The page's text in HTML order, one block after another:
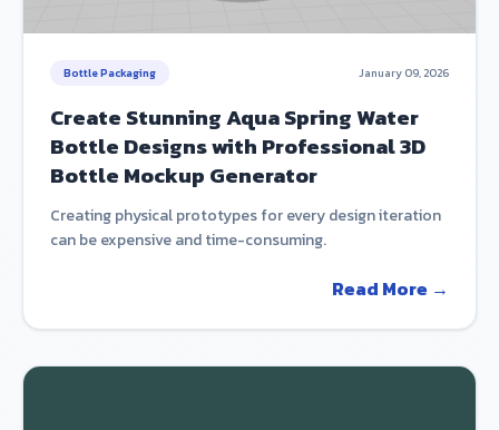
Bottle Packaging January 09, 2026
Create Stunning Aqua Spring Water
Bottle Designs with Professional 3D
Bottle Mockup Generator
Creating physical prototypes for every design iteration
can be expensive and time-consuming.
Read More →